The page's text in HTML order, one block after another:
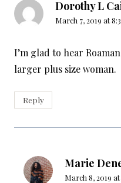
Dorothy L
March 7, 2019 at
I’m glad to hear
larger plus size woman.
Reply
Marie
March 8, 2019